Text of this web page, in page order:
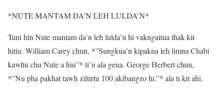
*NUTE MANTAM DA’N LEH LULDA’N*
Tuni hin Nute mantam da’n leh lulda’n hi vakngaitua thak kit
hitiu. William Carey chun, *”Sungkua’n kipakna leh limna Chabi
kawltu chu Nute a hiu”* ti’n ala gena. George Herbert chun,
*”Nu pha pakhat tawh ziltirtu 100 akibangzo hi.”* ala ti kit ahi.